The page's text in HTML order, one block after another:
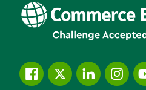
FollowJoin Join